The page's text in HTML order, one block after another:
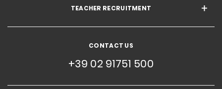
TEACHER RECRUITMENT
CONTACT US
+39 02 91751 500